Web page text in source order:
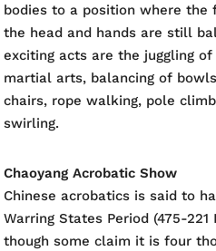
bodies to a position where the
the head and hands are still
exciting acts are the juggling
martial arts, balancing of
chairs, rope walking, pole
swirling.
Chaoyang Acrobatic Show
Chinese acrobatics is said to
Warring States Period (475-
though some claim it is four